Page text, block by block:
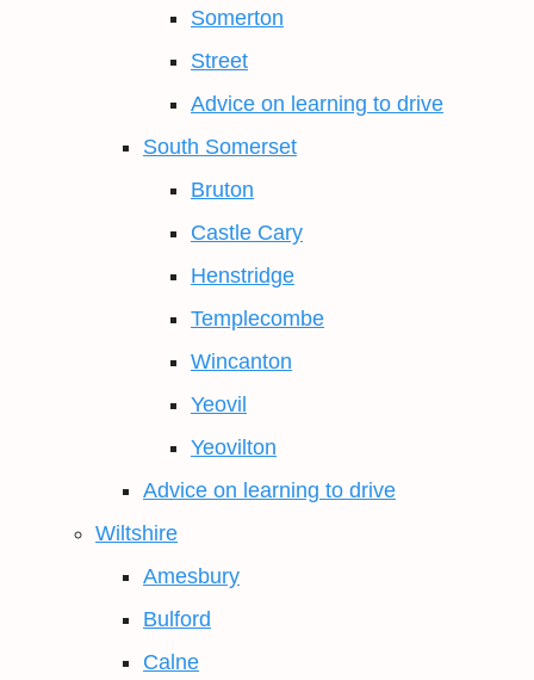
Somerton
Street
Advice on learning to drive
South Somerset
Bruton
Castle Cary
Henstridge
Templecombe
Wincanton
Yeovil
Yeovilton
Advice on learning to drive
Wiltshire
Amesbury
Bulford
Calne